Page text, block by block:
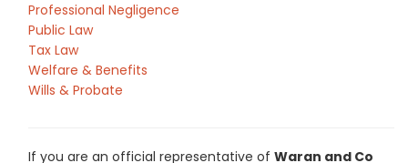
Professional Negligence
Public Law
Tax Law
Welfare & Benefits
Wills & Probate
If you are an official representative of Waran and Co